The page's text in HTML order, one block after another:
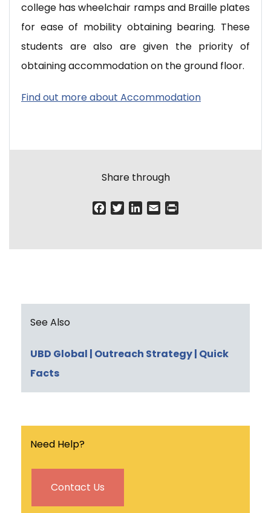
college has wheelchair ramps and Braille plates
for ease of mobility obtaining bearing. These
students are also are given the priority of
obtaining accommodation on the ground floor.
Find out more about Accommodation
Share through
e
k
t
k
n
i
n
See Also
UBD Global | Outreach Strategy| Quick
Facts
Need Help?
Contact Us